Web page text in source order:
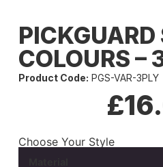
PICKGUARD
COLOURS –
Product Code: PGS-VAR-3PLY
£
Choose Your Style